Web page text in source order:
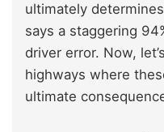
ultimately
says a staggering
driver error. Now,
highways where
ultimate